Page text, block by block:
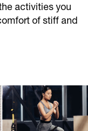
activities you
of stiff and